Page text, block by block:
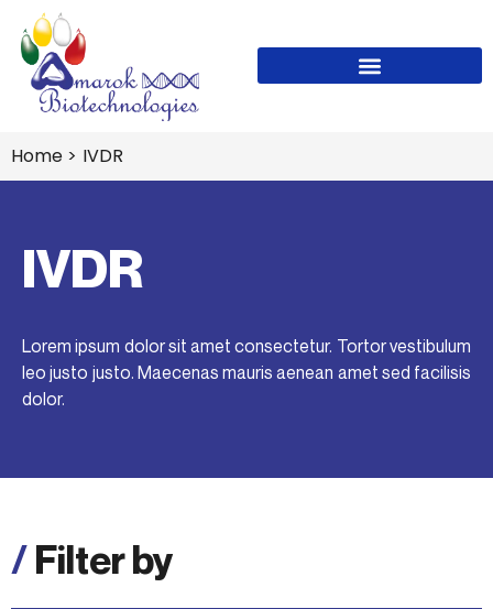
Home > IVDR
IVDR
Lorem ipsum dolor sit amet consectetur. Tortor vestibulum
leo justo justo. Maecenas mauris aenean amet sed facilisis
dolor.
/Filter by